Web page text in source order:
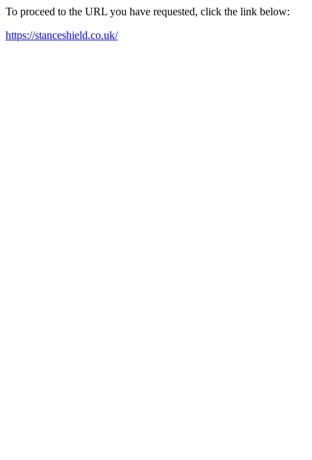
To proceed to the URL you have requested, click the link below:
https://stanceshield.co.uk/